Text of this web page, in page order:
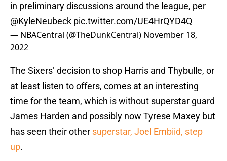
in preliminary discussions around the league, per
@KyleNeubeck pic.twitter.com/UE4HrQYD4Q
— NBACentral (@TheDunkCentral) November 18,
2022
The Sixers’ decision to shop Harris and Thybulle, or
at least listen to offers, comes at an interesting
time for the team, which is without superstar guard
James Harden and possibly now Tyrese Maxey but
has seen their other superstar, Joel Embiid, step
up.